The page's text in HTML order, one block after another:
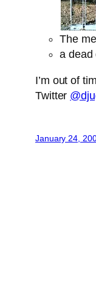
The
a dead
I’m out of
Twitter
January 24,